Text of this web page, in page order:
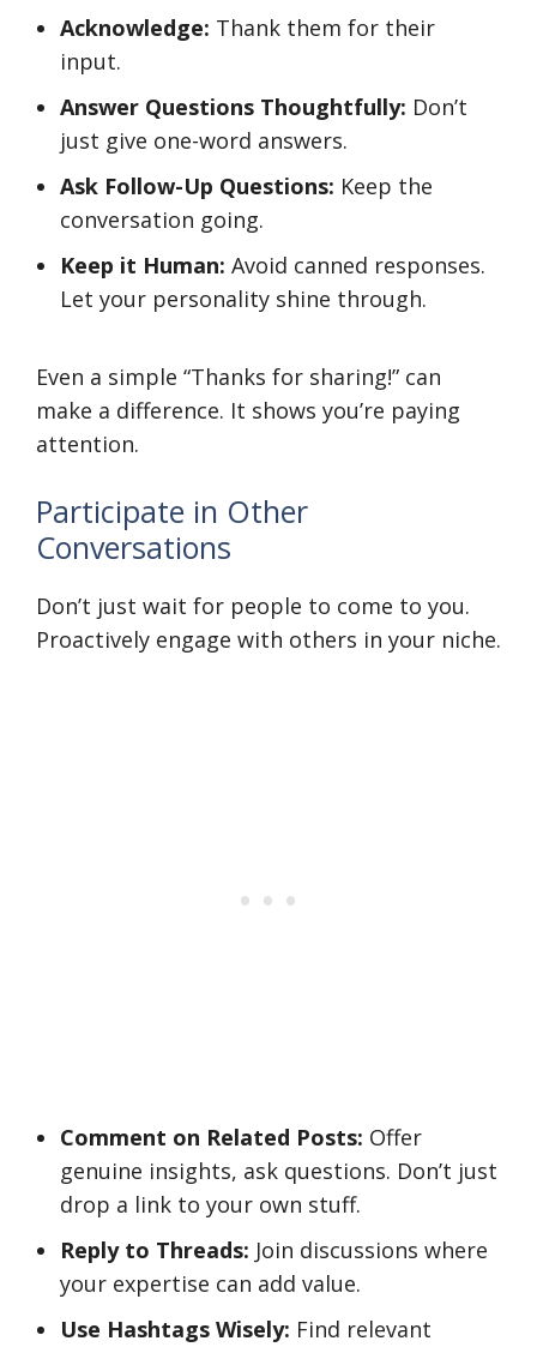
Acknowledge: Thank them for their
input.
Answer Questions Thoughtfully: Don’t
just give one-word answers.
Ask Follow-Up Questions: Keep the
conversation going.
Keep it Human: Avoid canned responses.
Let your personality shine through.
Even a simple “Thanks for sharing!” can
make a difference. It shows you’re paying
attention.
Participate in Other
Conversations
Don’t just wait for people to come to you.
Proactively engage with others in your niche.
Comment on Related Posts: Offer
genuine insights, ask questions. Don’t just
drop a link to your own stuff.
Reply to Threads: Join discussions where
your expertise can add value.
Use Hashtags Wisely: Find relevant